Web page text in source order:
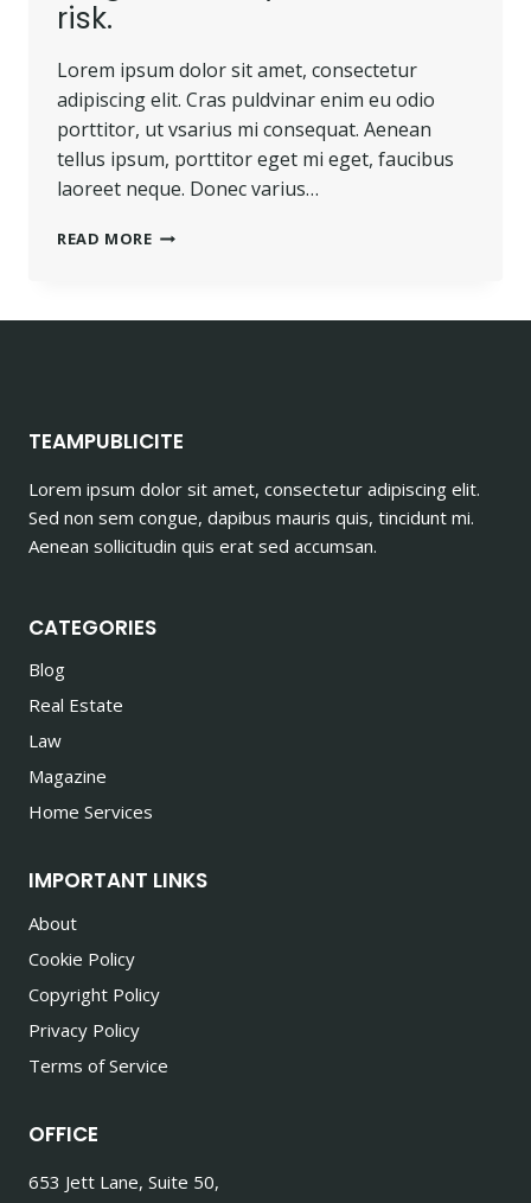
risk.
Lorem ipsum dolor sit amet, consectetur
adipiscing elit. Cras puldvinar enim eu odio
porttitor, ut vsarius mi consequat. Aenean
tellus ipsum, porttitor eget mi eget, faucibus
laoreet neque. Donec varius…
READ MOREPROGRESS
TEAMPUBLICITE
Lorem ipsum dolor sit amet, consectetur adipiscing elit.
Sed non sem congue, dapibus mauris quis, tincidunt mi.
Aenean sollicitudin quis erat sed accumsan.
CATEGORIES
Blog
Real Estate
Law
Magazine
Home Services
IMPORTANT LINKS
About
Cookie Policy
Copyright Policy
Privacy Policy
Terms of Service
OFFICE
653 Jett Lane, Suite 50,